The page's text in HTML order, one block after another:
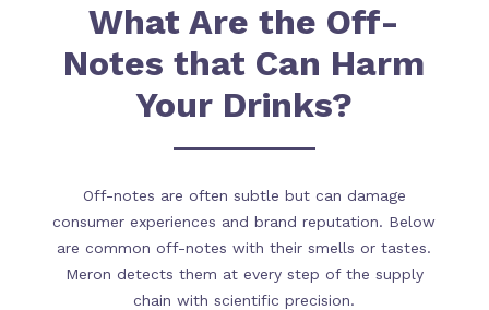
What Are the Off-
Notes that Can Harm
Your Drinks?
Off-notes are often subtle but can damage
consumer experiences and brand reputation. Below
are common off-notes with their smells or tastes.
Meron detects them at every step of the supply
chain with scientific precision.